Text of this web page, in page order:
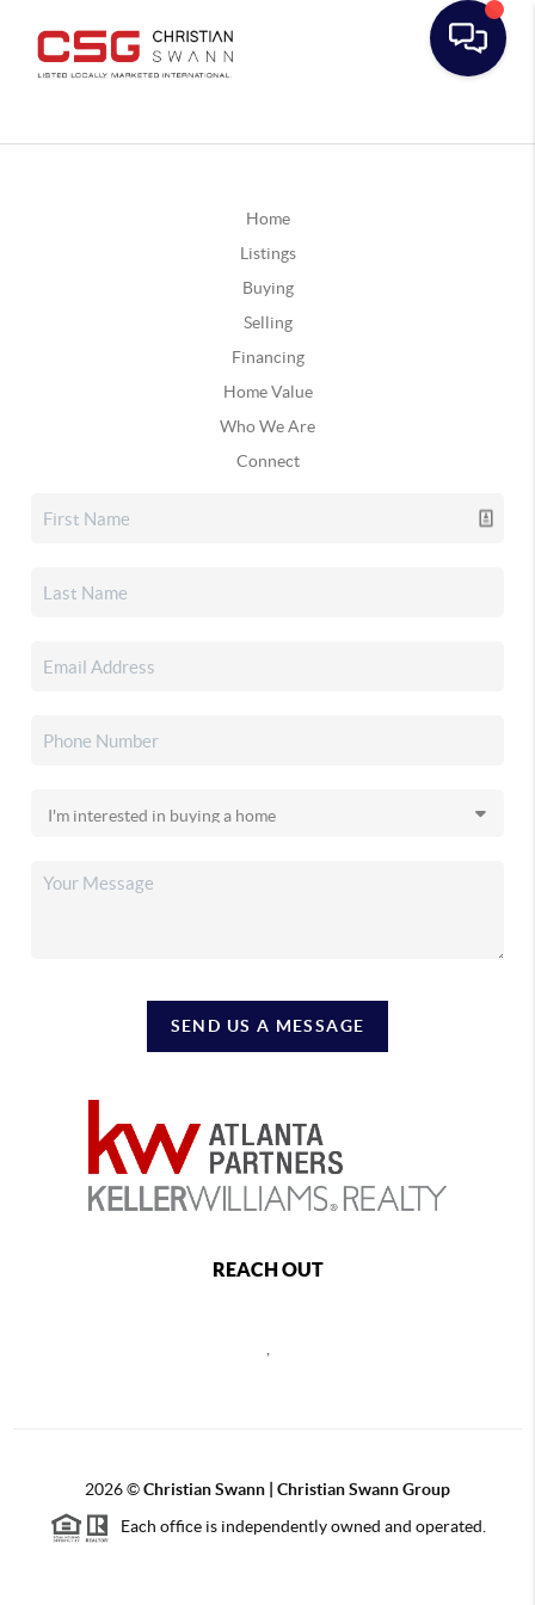
Home
Listings
Buying
Selling
Financing
Home Value
Who We Are
Connect
SEND US A MESSAGE
REACH OUT
2026©Christian Swann | Christian Swann Group
Each office is independently owned and operated.